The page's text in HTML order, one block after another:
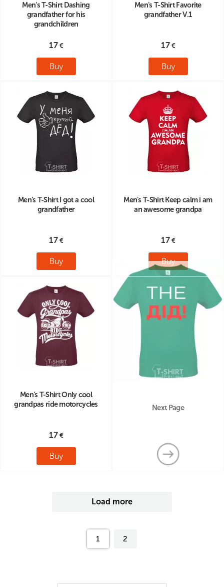
Men's T-Shirt Dashing
grandfather for his
grandchildren
17
Buy
Men's T-Shirt Favorite
grandfather V.1
17
Buy
Men's T-Shirt I got a cool
grandfather
17
Buy
Men's T-Shirt Keep calm i am
an awesome grandpa
17
Buy
Men's T-Shirt Only cool
grandpas ride motorcycles
17
Buy
Next Page
Load more
1 2